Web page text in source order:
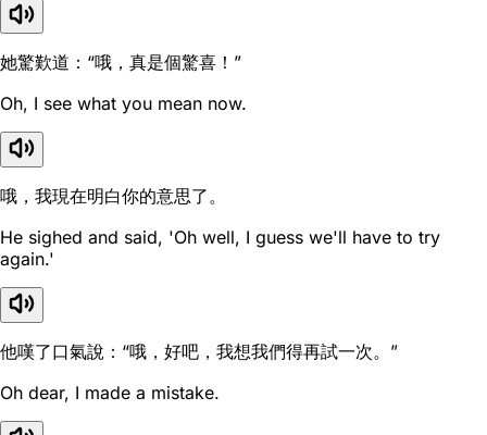
她驚歎道：“哦，真是個驚喜！”
Oh, I see what you mean now.
哦，我現在明白你的意思了。
He sighed and said, 'Oh well, I guess we'll have to try
again.'
他嘆了口氣說：“哦，好吧，我想我們得再試一次。”
Oh dear, I made a mistake.